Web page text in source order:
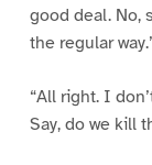
good deal. No,
the regular
“All right. I
Say, do we kill